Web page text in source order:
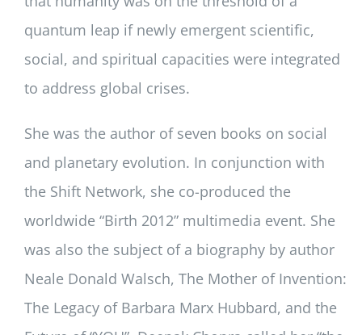
quantum leap if newly emergent scientific,
social, and spiritual capacities were integrated
to address global crises.
She was the author of seven books on social
and planetary evolution. In conjunction with
the Shift Network, she co-produced the
worldwide “Birth 2012” multimedia event. She
was also the subject of a biography by author
Neale Donald Walsch, The Mother of Invention:
The Legacy of Barbara Marx Hubbard, and the